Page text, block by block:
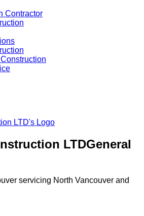
Contractor
LTDGeneral
servicing North Vancouver and